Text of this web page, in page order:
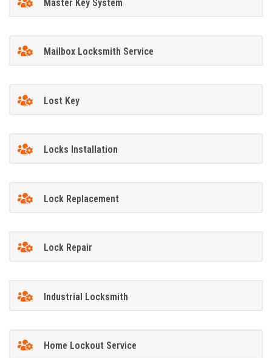
Master Key System
Mailbox Locksmith Service
Lost Key
Locks Installation
Lock Replacement
Lock Repair
Industrial Locksmith
Home Lockout Service